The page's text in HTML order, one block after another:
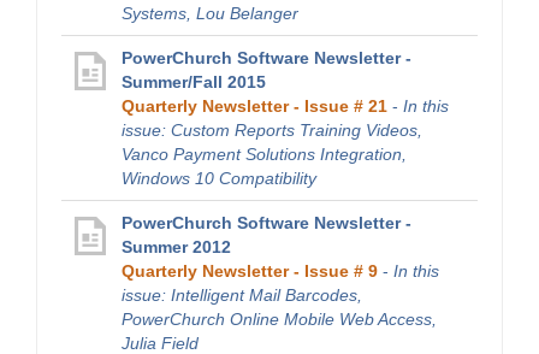
Systems, Lou Belanger
PowerChurch Software Newsletter -
Summer/Fall 2015
Quarterly Newsletter - Issue # 21 - In this
issue: Custom Reports Training Videos,
Vanco Payment Solutions Integration,
Windows 10 Compatibility
PowerChurch Software Newsletter -
Summer 2012
Quarterly Newsletter - Issue # 9 - In this
issue: Intelligent Mail Barcodes,
PowerChurch Online Mobile Web Access,
Julia Field